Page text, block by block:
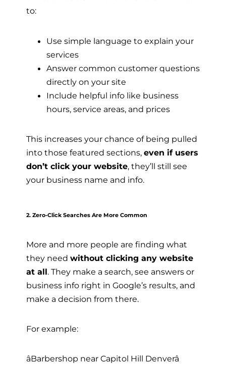
to:
Use simple language to explain your
services
Answer common customer questions
directly on your site
Include helpful info like business
hours, service areas, and prices
This increases your chance of being pulled
into those featured sections, even if users
don’t click your website, they’ll still see
your business name and info.
2. Zero-Click Searches Are More Common
More and more people are finding what
they need without clicking any website
at all. They make a search, see answers or
business info right in Google’s results, and
make a decision from there.
For example:
âBarbershop near Capitol Hill Denverâ